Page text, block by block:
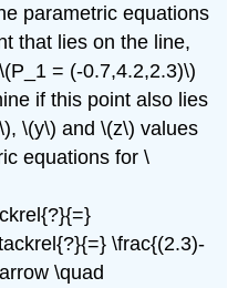
parametric equations
that lies on the line,
= (-0.7,4.2,2.3)\)
if this point also lies
\(y\) and \(z\) values
equations for \
\frac{(2.3)-
\quad